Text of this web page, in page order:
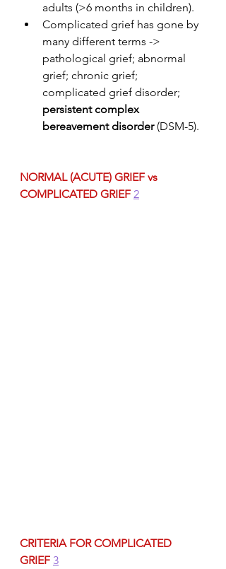
adults (>6 months in children).
Complicated grief has gone by
many different terms ->
pathological grief; abnormal
grief; chronic grief;
complicated grief disorder;
persistent complex
bereavement disorder (DSM-5).
NORMAL (ACUTE) GRIEF vs
COMPLICATED GRIEF 2
CRITERIA FOR COMPLICATED
GRIEF 3